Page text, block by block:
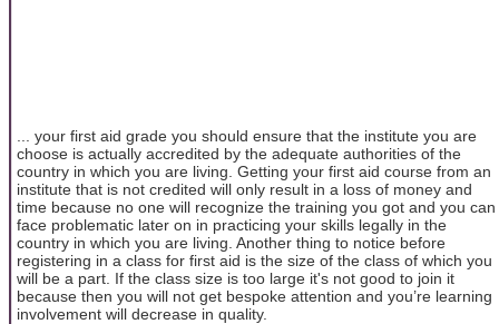
... your first aid grade you should ensure that the institute you are
choose is actually accredited by the adequate authorities of the
country in which you are living. Getting your first aid course from an
institute that is not credited will only result in a loss of money and
time because no one will recognize the training you got and you can
face problematic later on in practicing your skills legally in the
country in which you are living. Another thing to notice before
registering in a class for first aid is the size of the class of which you
will be a part. If the class size is too large it's not good to join it
because then you will not get bespoke attention and you’re learning
involvement will decrease in quality.